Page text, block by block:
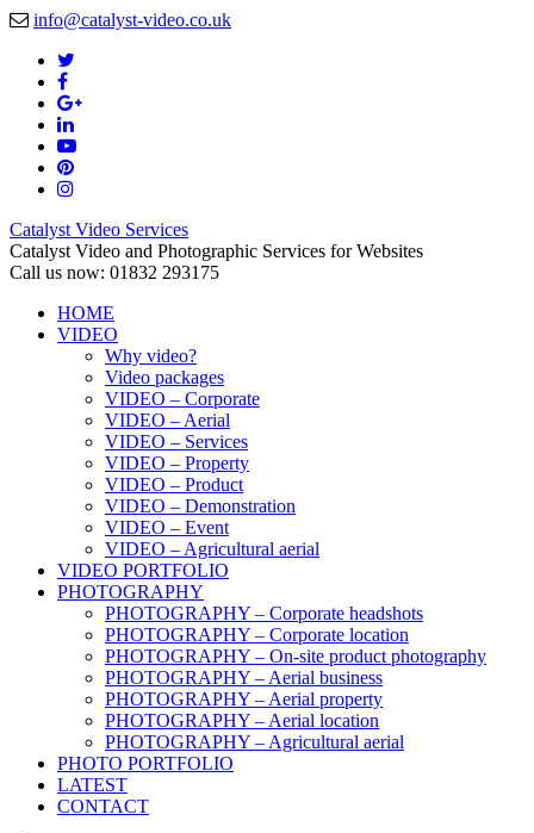
info@catalyst-video.co.uk
Catalyst Video Services
Catalyst Video and Photographic Services for Websites
Call us now: 01832 293175
HOME
VIDEO
Why video?
Video packages
VIDEO – Corporate
VIDEO – Aerial
VIDEO – Services
VIDEO – Property
VIDEO – Product
VIDEO – Demonstration
VIDEO – Event
VIDEO – Agricultural aerial
VIDEO PORTFOLIO
PHOTOGRAPHY
PHOTOGRAPHY – Corporate headshots
PHOTOGRAPHY – Corporate location
PHOTOGRAPHY – On-site product photography
PHOTOGRAPHY – Aerial business
PHOTOGRAPHY – Aerial property
PHOTOGRAPHY – Aerial location
PHOTOGRAPHY – Agricultural aerial
PHOTO PORTFOLIO
LATEST
CONTACT